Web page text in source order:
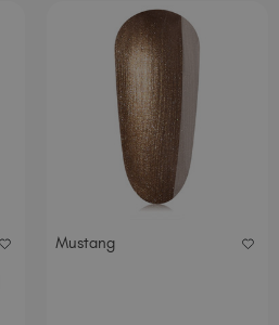
Mustang